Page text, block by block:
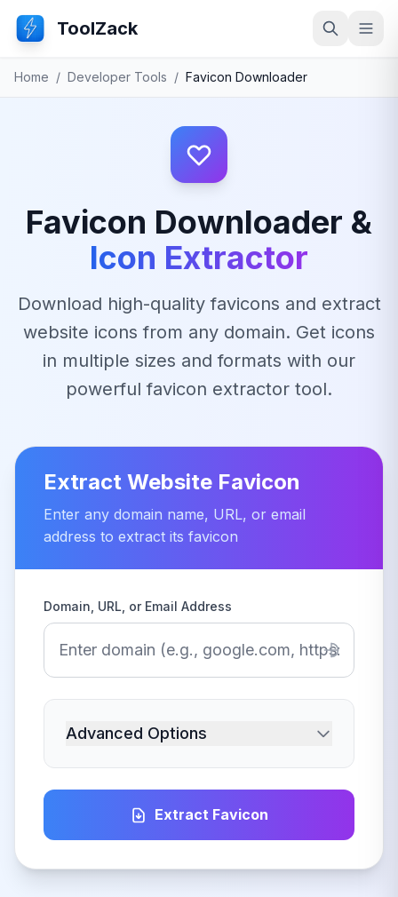
ToolZack Search
Home / Developer Tools / Favicon Downloader
Favicon Downloader &
Icon Extractor
Download high-quality favicons and extract
website icons from any domain. Get icons
in multiple sizes and formats with our
powerful favicon extractor tool.
Extract Website Favicon
Enter any domain name, URL, or email
address to extract its favicon
Domain, URL, or Email Address
Advanced Options
Extract Favicon